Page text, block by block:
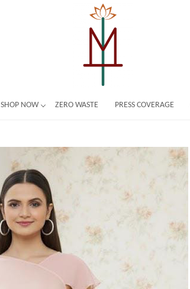
SHOP NOW ZERO WASTE PRESS COVERAGE